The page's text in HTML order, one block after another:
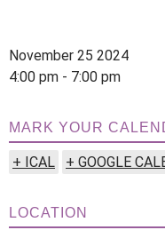
November 25 2024
4:00 pm - 7:00 pm
MARK YOUR
+ ICAL + GOOGLE
LOCATION